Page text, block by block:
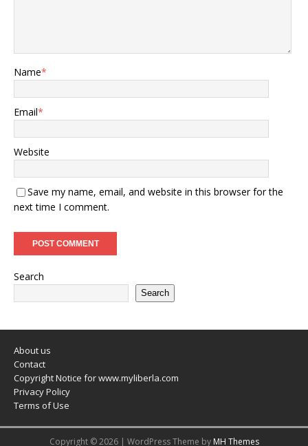
Name*
Email*
Website
Save my name, email, and website in this browser for the
next time I comment.
Search
Search
About us
Contact
Copyright Notice for www.myliberla.com
Privacy Policy
Terms of Use
Copyright © 2026 | WordPress Theme by MH Themes